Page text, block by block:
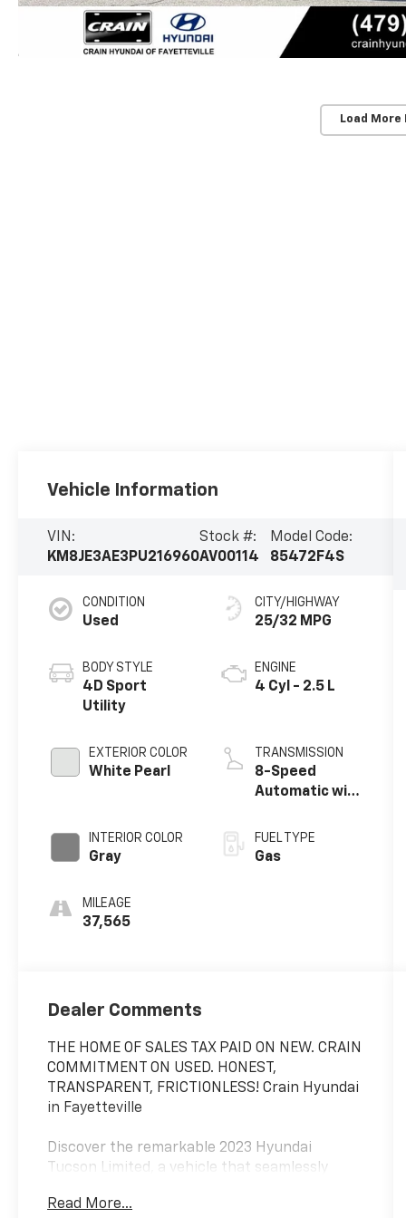
Load More
Vehicle Information
VIN:
KM8JE3AE3PU216960
Stock #:
AV00114
Model Code:
85472F4S
CONDITION
Used
BODY STYLE
4D Sport
Utility
EXTERIOR COLOR
White Pearl
INTERIOR COLOR
Gray
MILEAGE
37,565
CITY/HIGHWAY
25/32 MPG
ENGINE
4 Cyl - 2.5 L
TRANSMISSION
8-Speed
Automatic with
FUEL TYPE
Gas
Dealer Comments
THE HOME OF SALES TAX PAID ON NEW. CRAIN
COMMITMENT ON USED. HONEST,
TRANSPARENT, FRICTIONLESS! Crain Hyundai
in Fayetteville
Discover the remarkable 2023 Hyundai
Tucson Limited, a vehicle that seamlessly
technology. Boasting a sleek exterior in the
Read More...